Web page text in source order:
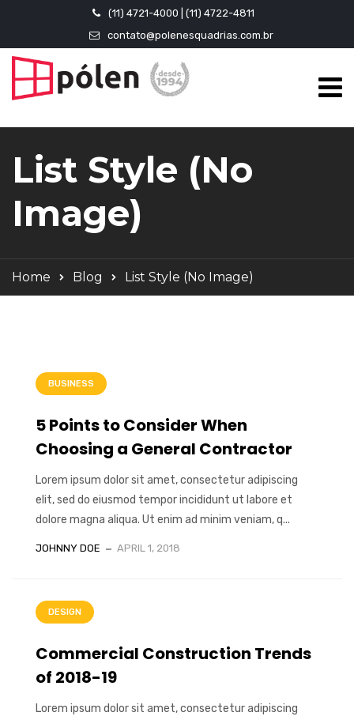
(11) 4721-4000 | (11) 4722-4811
contato@polenesquadrias.com.br
List Style (No
Image)
Home Blog List Style (No Image)
BUSINESS
5 Points to Consider When
Choosing a General Contractor
Lorem ipsum dolor sit amet, consectetur adipiscing
elit, sed do eiusmod tempor incididunt ut labore et
dolore magna aliqua. Ut enim ad minim veniam, q...
JOHNNY DOE APRIL 1, 2018
DESIGN
Commercial Construction Trends
of 2018-19
Lorem ipsum dolor sit amet, consectetur adipiscing